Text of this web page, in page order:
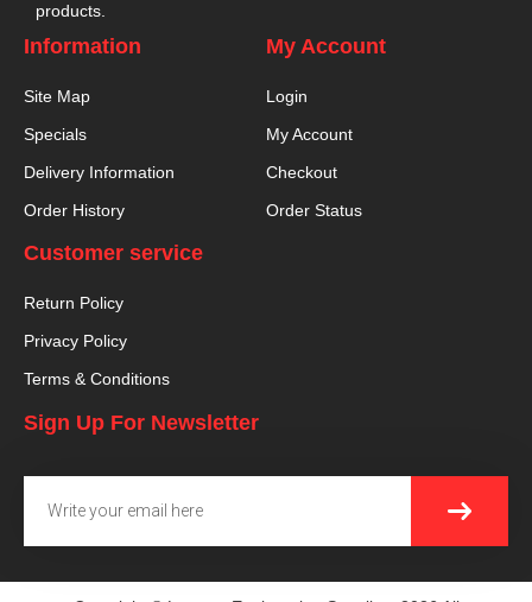
products.
Information
Site Map
Specials
Delivery Information
Order History
My Account
Login
My Account
Checkout
Order Status
Customer service
Return Policy
Privacy Policy
Terms & Conditions
Sign Up For Newsletter